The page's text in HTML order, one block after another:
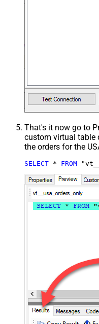
That's it now go to
custom virtual table
the orders for the
SELECT * FROM